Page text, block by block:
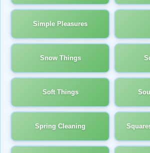
Simple Pleasures
Snow Things
Soft Things
Spring Cleaning